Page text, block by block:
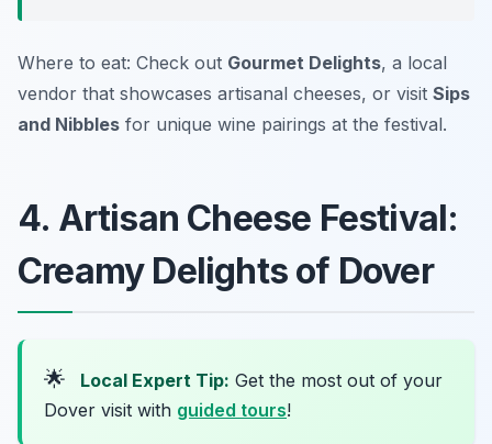
Where to eat: Check out Gourmet Delights, a local
vendor that showcases artisanal cheeses, or visit Sips
and Nibbles for unique wine pairings at the festival.
4. Artisan Cheese Festival:
Creamy Delights of Dover
🌟 Local Expert Tip: Get the most out of your
Dover visit with guided tours!